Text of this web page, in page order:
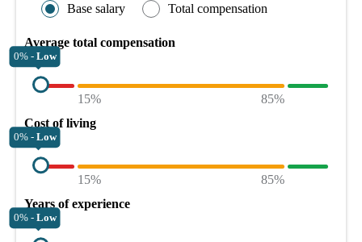
Base salary Total compensation
Average total compensation
0% - Low
15%
85%
Cost of living
0% - Low
15%
85%
Years of experience
0% - Low